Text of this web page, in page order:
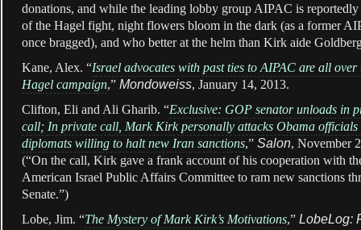
donations, and while the leading lobby group AIPAC is
of the Hagel fight, night flowers bloom in the dark (as a former
once bragged), and who better at the helm than Kirk aide
Kane, Alex. “Israel advocates with past ties to AIPAC are all over
Hagel campaign,” Mondoweiss, January 14, 2013.
Clifton, Eli and Ali Gharib. “Exclusive: GOP senator unloads in
call; In private call, Mark Kirk personally attacks Obama officials
diplomats willing to halt new Iran sanctions,” Salon, November
(“On the call, Kirk gave a frank account of his cooperation with
American Israel Public Affairs Committee to ram new sanctions
Senate.”)
Lobe, Jim. “The Mystery of Mark Kirk’s Motivations,” LobeLog: